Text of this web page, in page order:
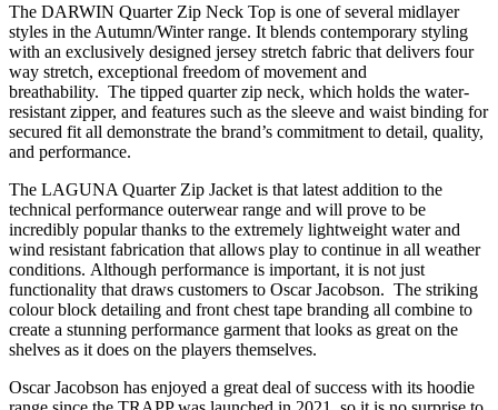
The DARWIN Quarter Zip Neck Top is one of several midlayer
styles in the Autumn/Winter range. It blends contemporary styling
with an exclusively designed jersey stretch fabric that delivers four
way stretch, exceptional freedom of movement and
breathability. The tipped quarter zip neck, which holds the water-
resistant zipper, and features such as the sleeve and waist binding for
secured fit all demonstrate the brand’s commitment to detail, quality,
and performance.
The LAGUNA Quarter Zip Jacket is that latest addition to the
technical performance outerwear range and will prove to be
incredibly popular thanks to the extremely lightweight water and
wind resistant fabrication that allows play to continue in all weather
conditions. Although performance is important, it is not just
functionality that draws customers to Oscar Jacobson. The striking
colour block detailing and front chest tape branding all combine to
create a stunning performance garment that looks as great on the
shelves as it does on the players themselves.
Oscar Jacobson has enjoyed a great deal of success with its hoodie